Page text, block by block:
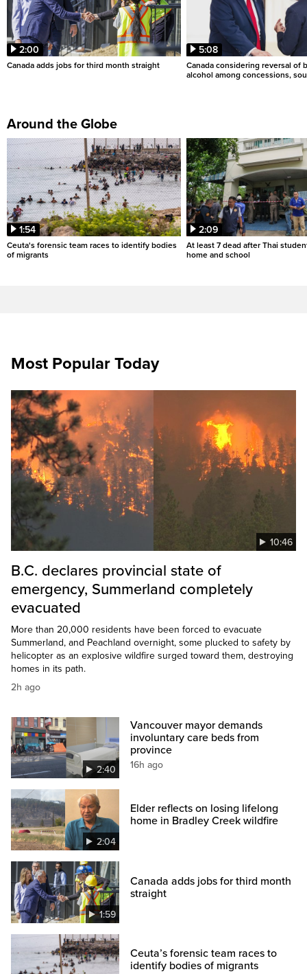
2:00
Canada adds jobs for third month straight
5:08
Canada considering reversal of
alcohol among concessions,
Around the Globe
1:54
Ceuta's forensic team races to identify bodies
of migrants
2:09
At least 7 dead after Thai
home and school
Most Popular Today
10:46
B.C. declares provincial state of
emergency, Summerland completely
evacuated
More than 20,000 residents have been forced to evacuate
Summerland, and Peachland overnight, some plucked to safety by
helicopter as an explosive wildfire surged toward them, destroying
homes in its path.
2h ago
2:40
Vancouver mayor demands
involuntary care beds from
province
16h ago
2:04
Elder reflects on losing lifelong
home in Bradley Creek wildfire
1:59
Canada adds jobs for third month
straight
Ceuta’s forensic team races to
identify bodies of migrants